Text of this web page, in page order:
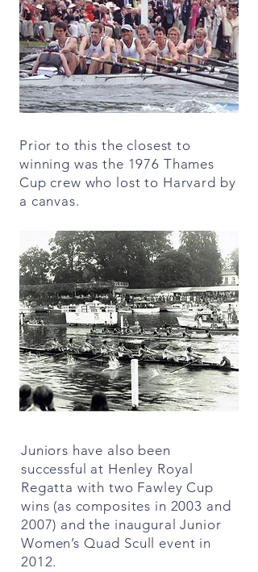
Prior to this the closest to
winning was the 1976 Thames
Cup crew who lost to Harvard by
a canvas.
Juniors have also been
successful at Henley Royal
Regatta with two Fawley Cup
wins (as composites in 2003 and
2007) and the inaugural Junior
Women’s Quad Scull event in
2012.